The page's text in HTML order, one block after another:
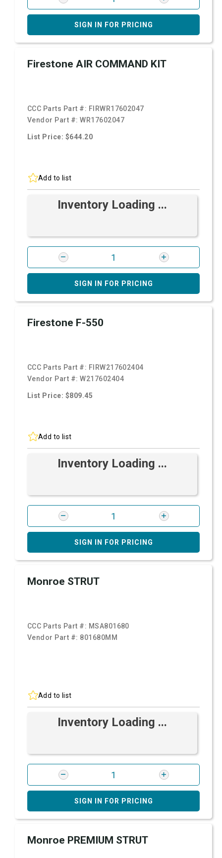
SIGN IN FOR PRICING
Firestone AIR COMMAND KIT
CCC Parts Part #: FIRWR17602047
Vendor Part #:WR17602047
List Price: $644.20
Add to list
Inventory Loading ...
SIGN IN FOR PRICING
Firestone F-550
CCC Parts Part #: FIRW217602404
Vendor Part #:W217602404
List Price: $809.45
Add to list
Inventory Loading ...
SIGN IN FOR PRICING
Monroe STRUT
CCC Parts Part #: MSA801680
Vendor Part #: 801680MM
Add to list
Inventory Loading ...
SIGN IN FOR PRICING
Monroe PREMIUM STRUT